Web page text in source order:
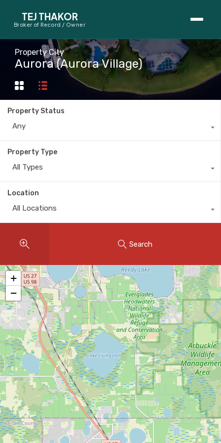
TEJ THAKOR
Broker of Record / Owner
BUYERS
Thinking About Buying?
First-Time Home Buyer Seminar
Map Search
SELLERS
Instant Home Evaluation
Seller Net Sheet
LISTINGS & AREAS
Featured Listings
Map Search
MORTGAGE CALCULATOR
Mortgage Calculator
Land Transfer Tax (Ontario)
Closing Cost Calculator
Seller Net Sheet
Property City
Aurora (Aurora Village)
Property Status
Any
Property Type
All Types
Location
All Locations
Search
+
−